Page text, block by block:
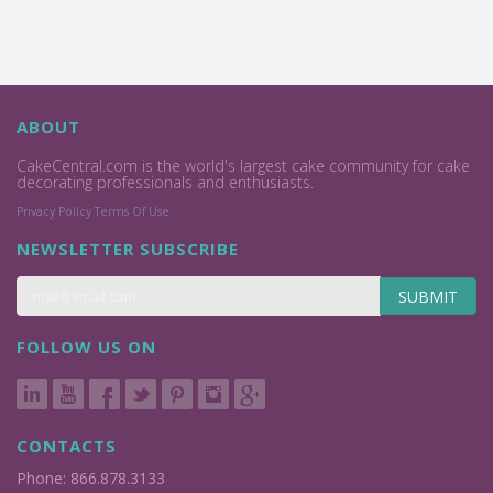
ABOUT
CakeCentral.com is the world's largest cake community for cake
decorating professionals and enthusiasts.
Privacy Policy Terms Of Use
NEWSLETTER SUBSCRIBE
SUBMIT
FOLLOW US ON
CONTACTS
Phone: 866.878.3133